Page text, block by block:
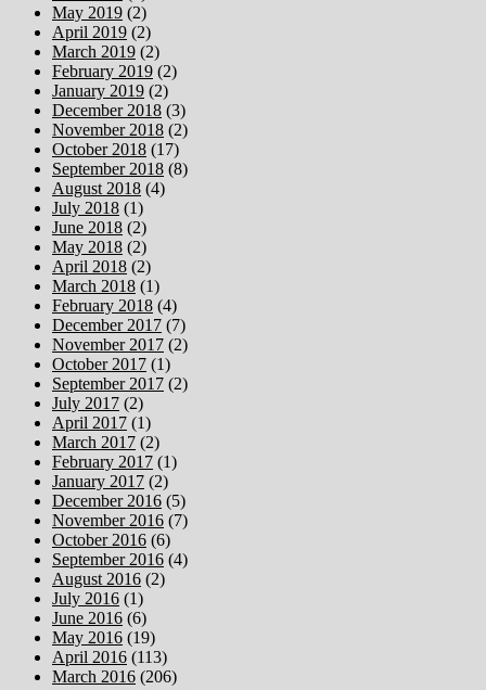
May 2019 (2)
April 2019 (2)
March 2019 (2)
February 2019 (2)
January 2019 (2)
December 2018 (3)
November 2018 (2)
October 2018 (17)
September 2018 (8)
August 2018 (4)
July 2018 (1)
June 2018 (2)
May 2018 (2)
April 2018 (2)
March 2018 (1)
February 2018 (4)
December 2017 (7)
November 2017 (2)
October 2017 (1)
September 2017 (2)
July 2017 (2)
April 2017 (1)
March 2017 (2)
February 2017 (1)
January 2017 (2)
December 2016 (5)
November 2016 (7)
October 2016 (6)
September 2016 (4)
August 2016 (2)
July 2016 (1)
June 2016 (6)
May 2016 (19)
April 2016 (113)
March 2016 (206)